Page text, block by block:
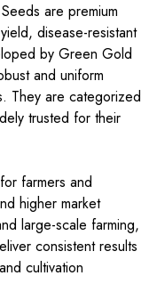
are premium
disease-resistant
by Green Gold
and uniform
They are categorized
trusted for their
farmers and
higher market
large-scale farming,
consistent results
cultivation